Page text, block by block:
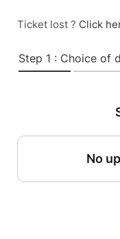
Ticket lost ? Click
Step 1 : Choice of
No